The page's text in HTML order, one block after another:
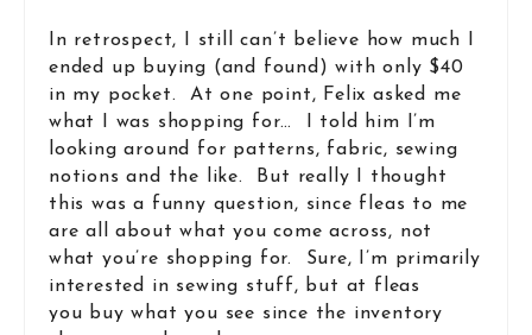
In retrospect, I still can’t believe how much I
ended up buying (and found) with only $40
in my pocket. At one point, Felix asked me
what I was shopping for… I told him I’m
looking around for patterns, fabric, sewing
notions and the like. But really I thought
this was a funny question, since fleas to me
are all about what you come across, not
what you’re shopping for. Sure, I’m primarily
interested in sewing stuff, but at fleas
you buy what you see since the inventory